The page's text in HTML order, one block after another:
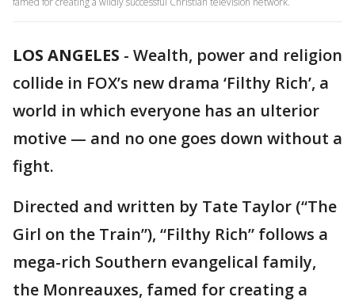
LOS ANGELES - Wealth, power and religion
collide in FOX’s new drama ‘Filthy Rich’, a
world in which everyone has an ulterior
motive — and no one goes down without a
fight.
Directed and written by Tate Taylor (“The
Girl on the Train”), “Filthy Rich” follows a
mega-rich Southern evangelical family,
the Monreauxes, famed for creating a